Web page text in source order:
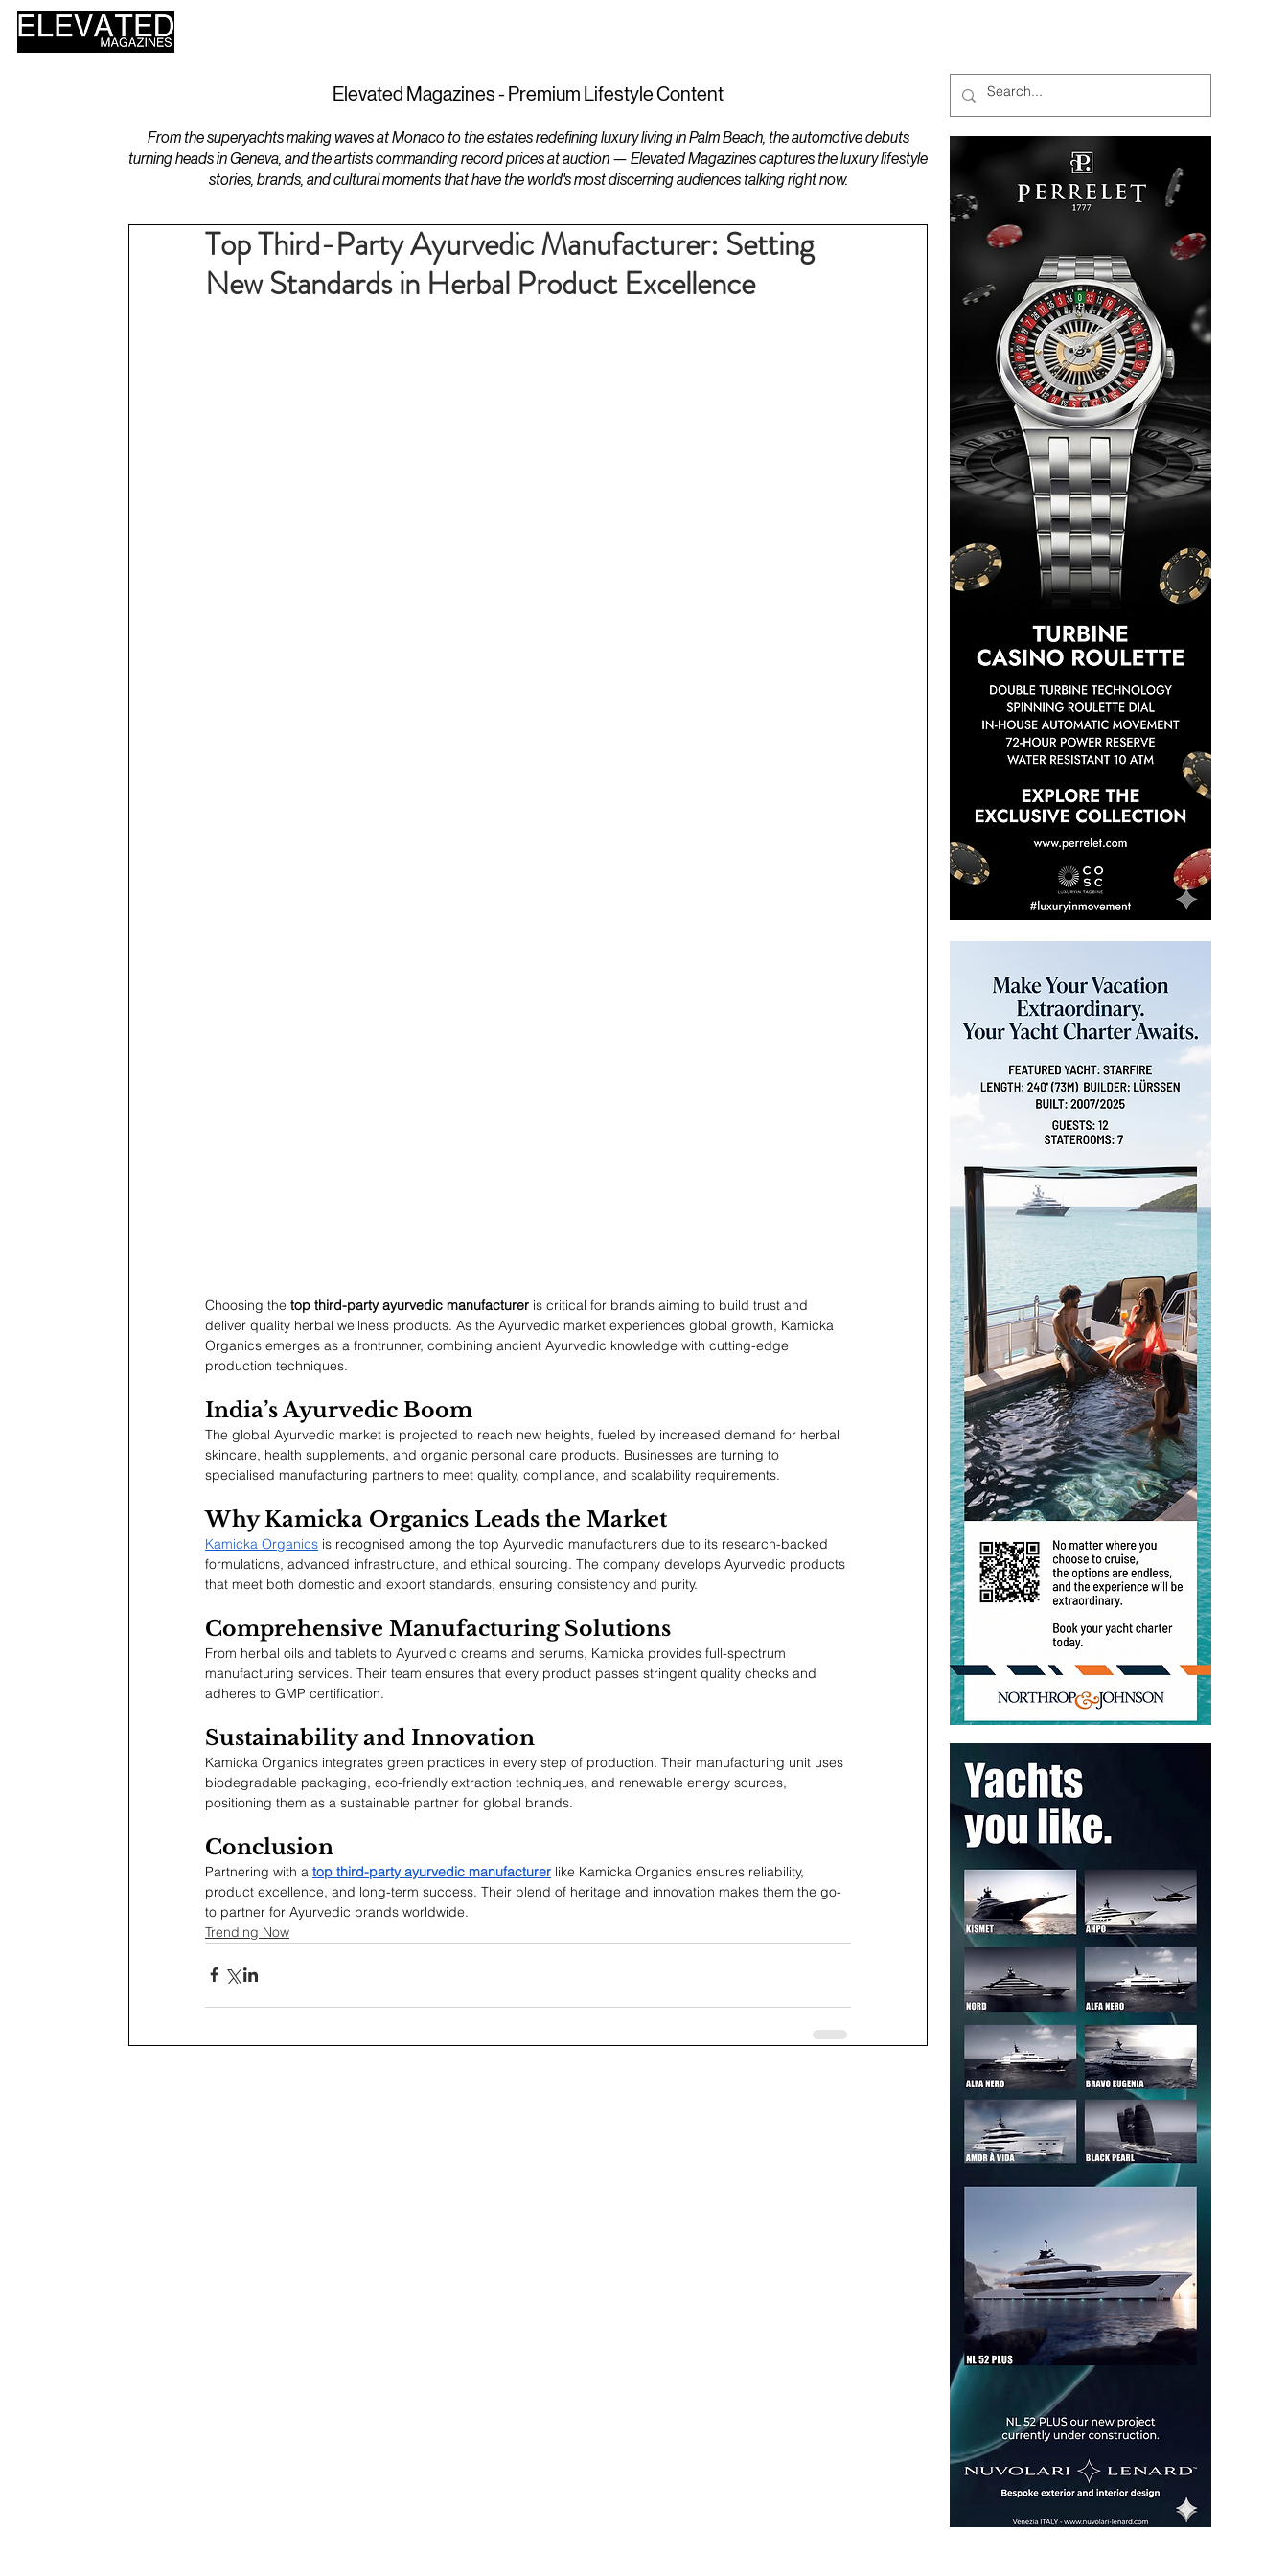
Elevated Magazines - Premium Lifestyle Content
From the superyachts making waves at Monaco to the estates redefining luxury living in Palm Beach, the automotive debuts
turning heads in Geneva, and the artists commanding record prices at auction — Elevated Magazines captures the luxury lifestyle
stories, brands, and cultural moments that have the world's most discerning audiences talking right now.
Top Third-Party Ayurvedic Manufacturer: Setting
New Standards in Herbal Product Excellence
Choosing the top third-party ayurvedic manufacturer is critical for brands aiming to build trust and
deliver quality herbal wellness products. As the Ayurvedic market experiences global growth, Kamicka
Organics emerges as a frontrunner, combining ancient Ayurvedic knowledge with cutting-edge
production techniques.
India’s Ayurvedic Boom
The global Ayurvedic market is projected to reach new heights, fueled by increased demand for herbal
skincare, health supplements, and organic personal care products. Businesses are turning to
specialised manufacturing partners to meet quality, compliance, and scalability requirements.
Why Kamicka Organics Leads the Market
Kamicka Organics is recognised among the top Ayurvedic manufacturers due to its research-backed
formulations, advanced infrastructure, and ethical sourcing. The company develops Ayurvedic products
that meet both domestic and export standards, ensuring consistency and purity.
Comprehensive Manufacturing Solutions
From herbal oils and tablets to Ayurvedic creams and serums, Kamicka provides full-spectrum
manufacturing services. Their team ensures that every product passes stringent quality checks and
adheres to GMP certification.
Sustainability and Innovation
Kamicka Organics integrates green practices in every step of production. Their manufacturing unit uses
biodegradable packaging, eco-friendly extraction techniques, and renewable energy sources,
positioning them as a sustainable partner for global brands.
Conclusion
Partnering with a top third-party ayurvedic manufacturer like Kamicka Organics ensures reliability,
product excellence, and long-term success. Their blend of heritage and innovation makes them the go-
to partner for Ayurvedic brands worldwide.
Trending Now